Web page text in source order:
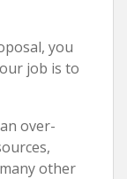
you
job is to
over-
other